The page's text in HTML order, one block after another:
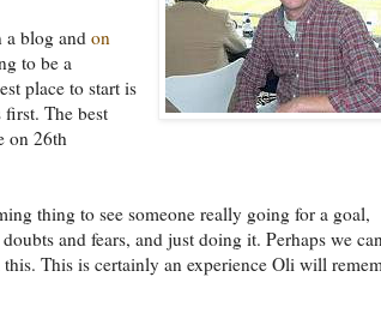
a blog and on
to be a
place to start is
The best
on 26th
thing to see someone really going for a goal,
and fears, and just doing it. Perhaps we
This is certainly an experience Oli will